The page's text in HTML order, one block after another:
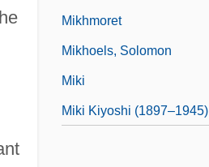
Mikhmoret
Mikhoels, Solomon
Miki
Miki Kiyoshi (1897–1945)